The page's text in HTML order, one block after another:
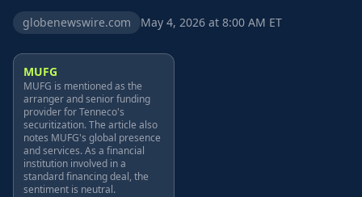
globenewswire.com May 4, 2026 at 8:00 AM ET
MUFG
MUFG is mentioned as the
arranger and senior funding
provider for Tenneco's
securitization. The article also
notes MUFG's global presence
and services. As a financial
institution involved in a
standard financing deal, the
sentiment is neutral.